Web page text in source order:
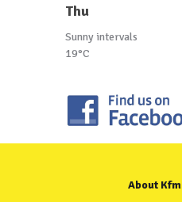
Thu
Sunny intervals
19°C
About Kfm